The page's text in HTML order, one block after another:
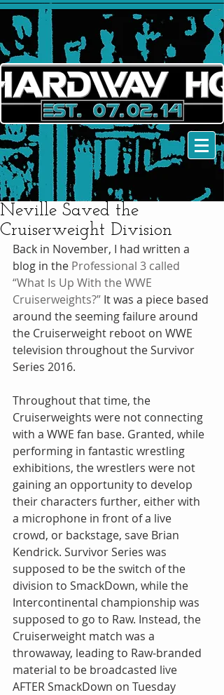
Neville Saved the
Cruiserweight Division
Back in November, I had written a
blog in the Professional 3 called
“What Is Up With the WWE
Cruiserweights?” It was a piece based
around the seeming failure around
the Cruiserweight reboot on WWE
television throughout the Survivor
Series 2016.
Throughout that time, the
Cruiserweights were not connecting
with a WWE fan base. Granted, while
performing in fantastic wrestling
exhibitions, the wrestlers were not
gaining an opportunity to develop
their characters further, either with
a microphone in front of a live
crowd, or backstage, save Brian
Kendrick. Survivor Series was
supposed to be the switch of the
division to SmackDown, while the
Intercontinental championship was
supposed to go to Raw. Instead, the
Cruiserweight match was a
throwaway, leading to Raw-branded
material to be broadcasted live
AFTER SmackDown on Tuesday